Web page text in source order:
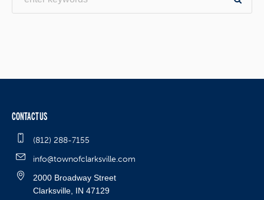
CONTACT US
(812) 288-7155
info@townofclarksville.com
2000 Broadway Street
Clarksville, IN 47129